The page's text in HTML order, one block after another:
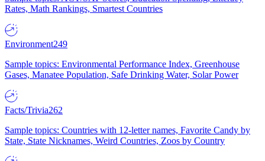
Rates, Math Rankings, Smartest Countries
Environment249
Sample topics: Environmental Performance Index, Greenhouse
Gases, Manatee Population, Safe Drinking Water, Solar Power
Facts/Trivia262
Sample topics: Countries with 12-letter names, Favorite Candy by
State, State Nicknames, Weird Countries, Zoos by Country